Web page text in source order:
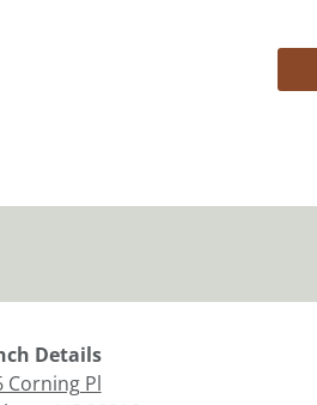
Details
Corning Pl